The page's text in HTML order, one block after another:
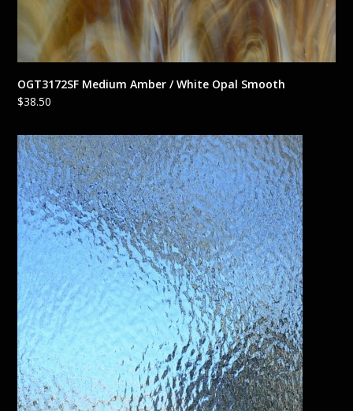
OGT3172SF Medium Amber / White Opal Smooth
$38.50